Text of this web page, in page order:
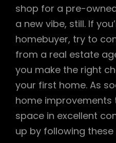
shop for a pre-
a new vibe, still. If
homebuyer, try to
from a real estate
you make the right
your first home. As
home improvements
space in excellent
up by following these